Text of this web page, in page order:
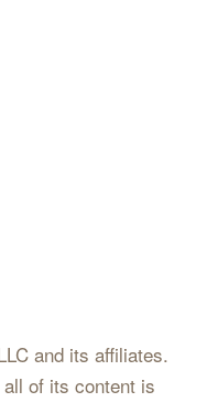
and its affiliates.
of its content is